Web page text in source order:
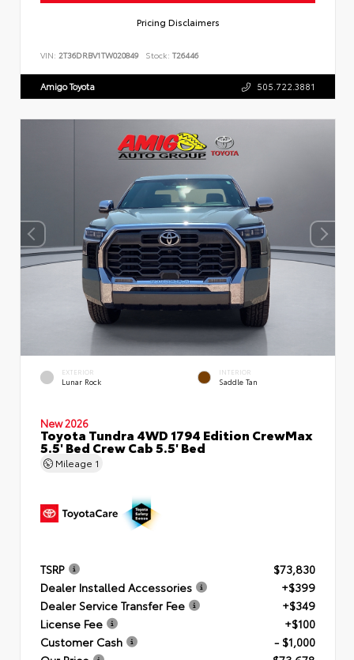
Pricing Disclaimers
VIN: 2T36DRBV1TW020849 Stock: T26446
Amigo Toyota 505.722.3881
EXTERIOR
Lunar Rock
INTERIOR
Saddle Tan
New 2026
Toyota Tundra 4WD 1794 Edition CrewMax
5.5' Bed Crew Cab 5.5' Bed
Mileage 1
TSRP
$73,830
Dealer Installed Accessories
+$399
Dealer Service Transfer Fee
+$349
License Fee
+$100
Customer Cash
- $1,000